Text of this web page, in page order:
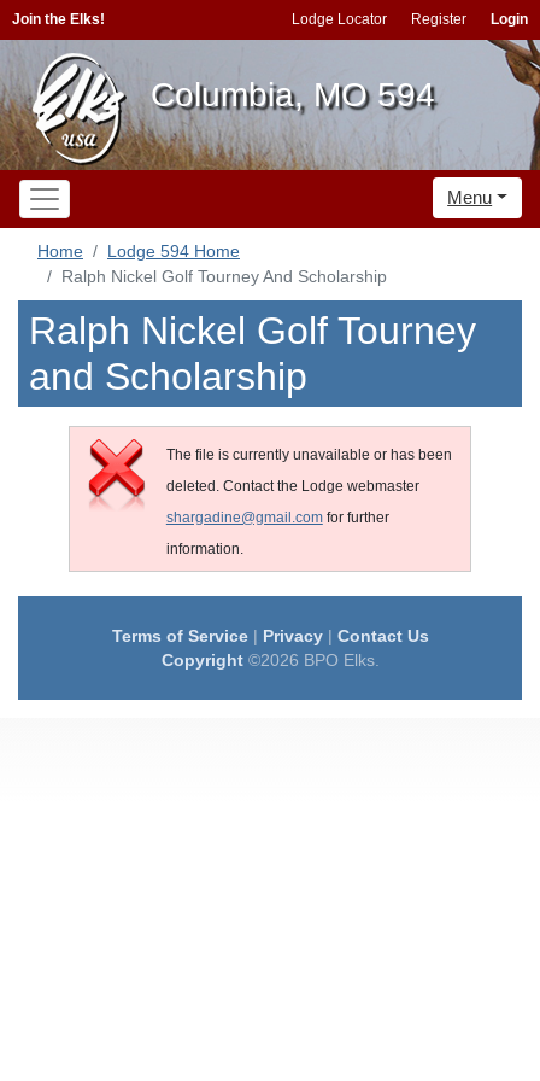
Join the Elks! Lodge Locator Register Login
Columbia, MO 594
Menu
Home
Lodge 594 Home
Ralph Nickel Golf Tourney And Scholarship
Ralph Nickel Golf Tourney
and Scholarship
The file is currently unavailable or has been
deleted. Contact the Lodge webmaster
shargadine@gmail.comfor further
information.
Terms of Service| Privacy| Contact Us
Copyright©2026 BPO Elks.